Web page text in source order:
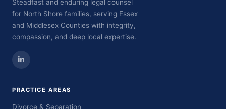
Steadfast and enduring legal counsel
for North Shore families, serving Essex
and Middlesex Counties with integrity,
compassion, and deep local expertise.
PRACTICE AREAS
Divorce & Separation